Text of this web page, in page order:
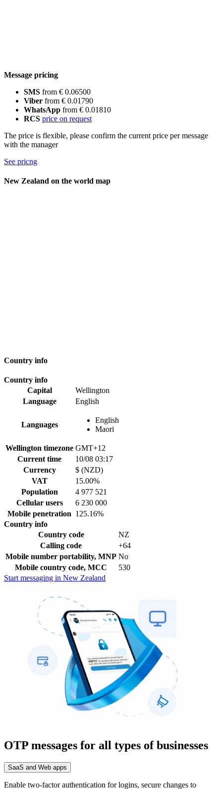
Message pricing
SMS from € 0.06500
Viber from € 0.01790
WhatsApp from € 0.01810
RCS price on request
The price is flexible, please confirm the current price per message
with the manager
See pricng
New Zealand on the world map
Country info
Country info
Capital
Wellington
Language
English
Languages
English
Maori
Wellington timezone GMT+12
Current time
10/08 03:17
Currency
$ (NZD)
VAT
15.00%
Population
4 977 521
Cellular users
6 230 000
Mobile penetration 125.16%
Country info
Country code
NZ
Calling code
+64
Mobile number portability, MNP No
Mobile country code, MCC
530
Start messaging in New Zealand
OTP messages for all types of businesses
SaaS and Web apps
Enable two-factor authentication for logins, secure changes to